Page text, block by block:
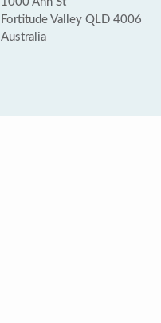
Fortitude Valley QLD 4006
Australia